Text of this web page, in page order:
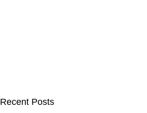
Recent Posts